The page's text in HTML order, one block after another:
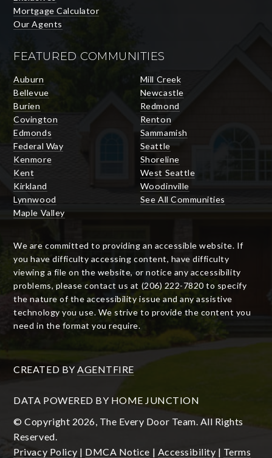
Mortgage Calculator
Our Agents
FEATURED COMMUNITIES
Auburn
Bellevue
Burien
Covington
Edmonds
Federal Way
Kenmore
Kent
Kirkland
Lynnwood
Maple Valley
Mill Creek
Newcastle
Redmond
Renton
Sammamish
Seattle
Shoreline
West Seattle
Woodinville
See All Communities
We are committed to providing an accessible website. If
you have difficulty accessing content, have difficulty
viewing a file on the website, or notice any accessibility
problems, please contact us at (206) 222-7820 to specify
the nature of the accessibility issue and any assistive
technology you use. We strive to provide the content you
need in the format you require.
CREATED BY AGENTFIRE
DATA POWERED BY HOME JUNCTION
© Copyright 2026, The Every Door Team. All Rights
Reserved.
Privacy Policy | DMCA Notice | Accessibility | Terms